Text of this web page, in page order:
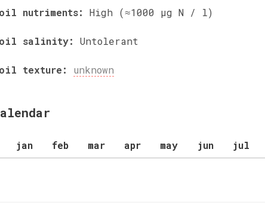
nutriments: High (≈1000 µg N / l)
salinity: Untolerant
texture: unknown
jan feb mar apr may jun jul